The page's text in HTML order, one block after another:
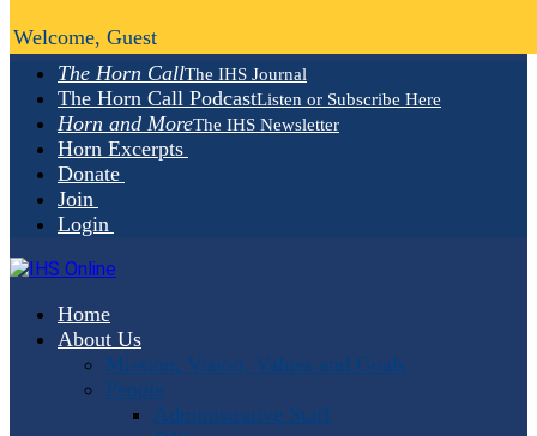
The Horn CallThe IHS Journal
The Horn Call PodcastListen or Subscribe Here
Horn and MoreThe IHS Newsletter
Horn Excerpts
Donate
Join
Login
Home
About Us
Mission, Vision, Values and Goals
People
Administrative Staff
Welcome, Guest